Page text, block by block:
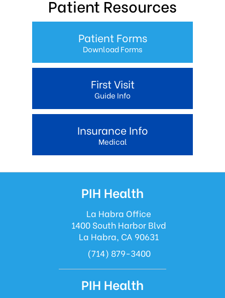
Patient Resources
Patient Forms
Download Forms
First Visit
Guide Info
Insurance Info
Medical
PIH Health
La Habra Office
1400 South Harbor Blvd
La Habra, CA 90631
(714) 879-3400
PIH Health